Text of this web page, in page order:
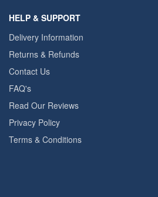
HELP & SUPPORT
Delivery Information
Returns & Refunds
Contact Us
FAQ's
Read Our Reviews
Privacy Policy
Terms & Conditions